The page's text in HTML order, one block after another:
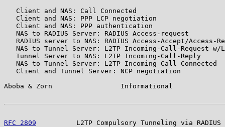
   Client and NAS: Call Connected
   Client and NAS: PPP LCP negotiation
   Client and NAS: PPP authentication
   NAS to RADIUS Server: RADIUS Access-request
RADIUS server to NAS: RADIUS Access-Accept/Access-
NAS to Tunnel Server: L2TP Incoming-Call-Request w/
   Tunnel Server to NAS: L2TP Incoming-Call-Reply
   NAS to Tunnel Server: L2TP Incoming-Call-Connected
   Client and Tunnel Server: NCP negotiation
Aboba & Zorn                 Informational
RFC 2809
L2TP Compulsory Tunneling via RADIUS